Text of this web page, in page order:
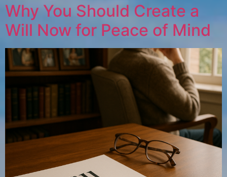
Why You Should Create a
Will Now for Peace of Mind